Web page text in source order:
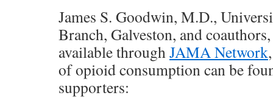
James S. Goodwin, M.D.,
Branch, Galveston, and
available throughJAMA Network
of opioid consumption can be
supporters: